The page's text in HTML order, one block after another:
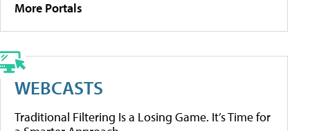
More Portals
WEBCASTS
Traditional Filtering Is a Losing Game. It’s Time for